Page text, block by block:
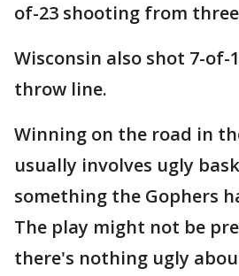
of-23 shooting from
Wisconsin also shot 7-
throw line.
Winning on the road in
usually involves ugly
something the Gophers
The play might not be
there's nothing ugly